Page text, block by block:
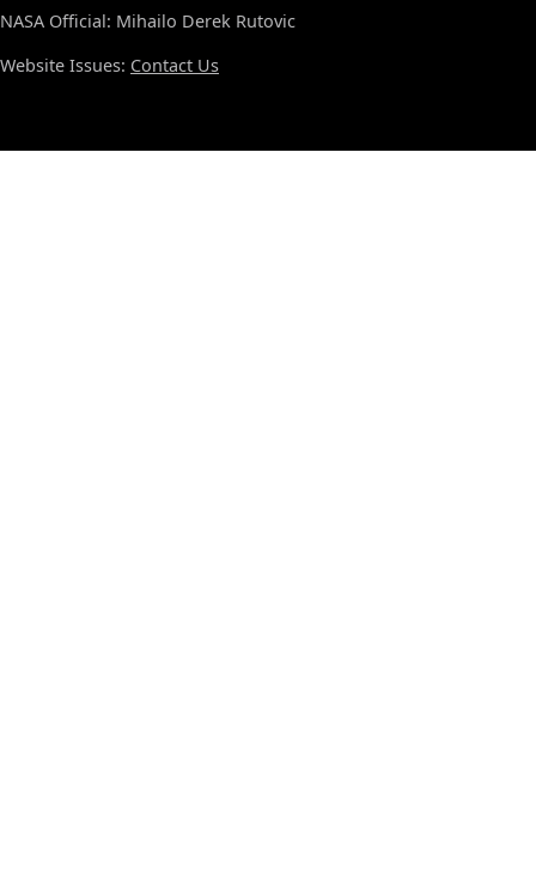
NASA Official: Mihailo Derek Rutovic
Website Issues: Contact Us